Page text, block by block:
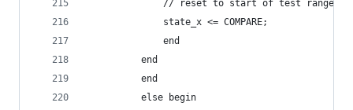
			  // reset to start of test range
			  state_x <= COMPARE;
		      end
		  end
	      end
	      else begin